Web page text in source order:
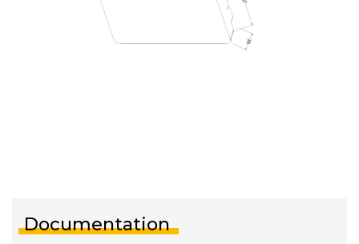
Documentation